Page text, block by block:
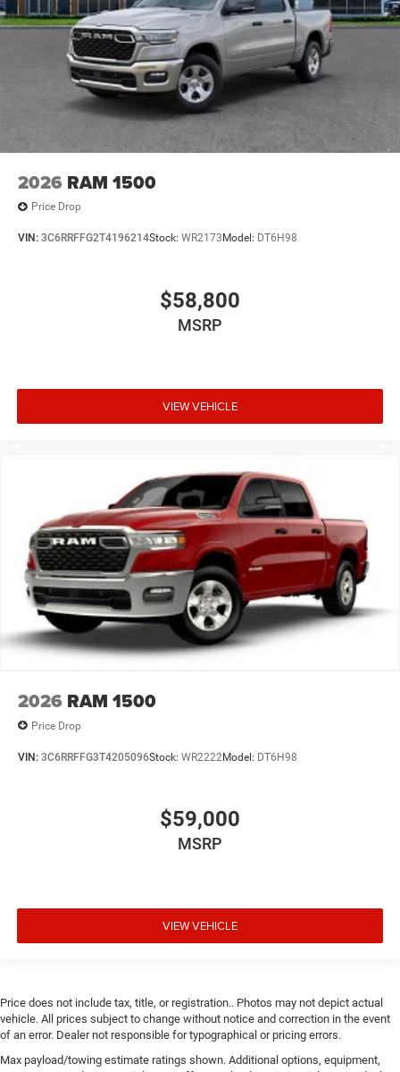
2026 RAM 1500
Price Drop
VIN: 3C6RRFFG2T4196214Stock: WR2173 Model: DT6H98
$58,800
MSRP
VIEW VEHICLE
2026 RAM 1500
Price Drop
VIN: 3C6RRFFG3T4205096Stock: WR2222Model: DT6H98
$59,000
MSRP
VIEW VEHICLE
Price does not include tax, title, or registration.. Photos may not depict actual
vehicle. All prices subject to change without notice and correction in the event
of an error. Dealer not responsible for typographical or pricing errors.
Max payload/towing estimate ratings shown. Additional options, equipment,